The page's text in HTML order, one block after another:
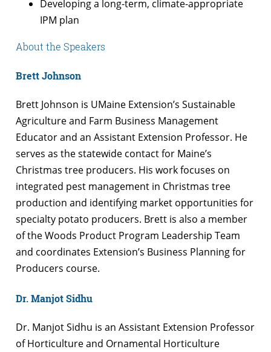
Developing a long-term, climate-appropriate
IPM plan
About the Speakers
Brett Johnson
Brett Johnson is UMaine Extension’s Sustainable
Agriculture and Farm Business Management
Educator and an Assistant Extension Professor. He
serves as the statewide contact for Maine’s
Christmas tree producers. His work focuses on
integrated pest management in Christmas tree
production and identifying market opportunities for
specialty potato producers. Brett is also a member
of the Woods Product Program Leadership Team
and coordinates Extension’s Business Planning for
Producers course.
Dr. Manjot Sidhu
Dr. Manjot Sidhu is an Assistant Extension Professor
of Horticulture and Ornamental Horticulture